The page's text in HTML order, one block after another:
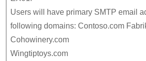
Users will have primary SMTP email
following domains: Contoso.com
Cohowinery.com
Wingtiptoys.com